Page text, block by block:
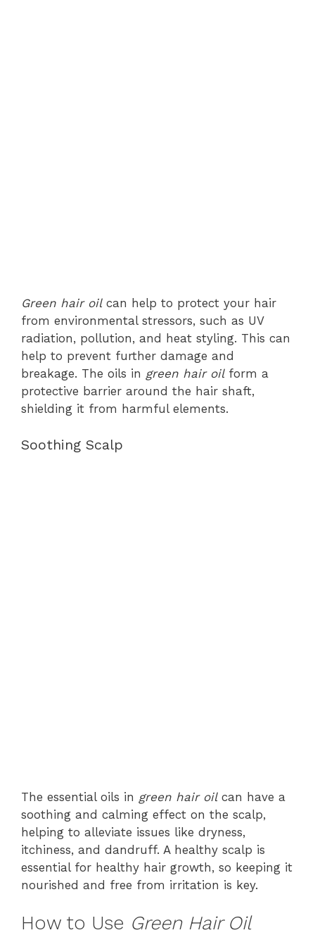
Green hair oilcan help to protect your hair
from environmental stressors, such as UV
radiation, pollution, and heat styling. This can
help to prevent further damage and
breakage. The oils in green hair oilform a
protective barrier around the hair shaft,
shielding it from harmful elements.
Soothing Scalp
The essential oils in green hair oilcan have a
soothing and calming effect on the scalp,
helping to alleviate issues like dryness,
itchiness, and dandruff. A healthy scalp is
essential for healthy hair growth, so keeping it
nourished and free from irritation is key.
How to Use Green Hair Oil